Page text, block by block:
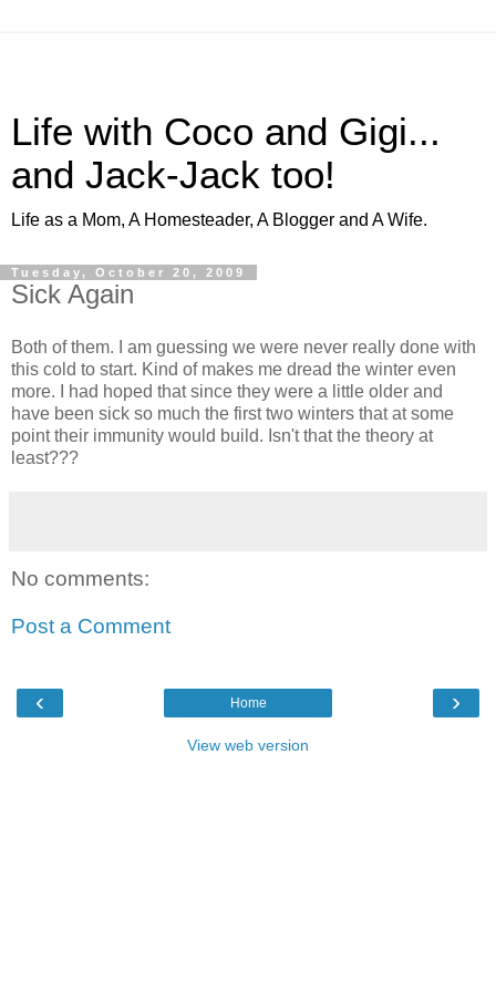
Life with Coco and Gigi...
and Jack-Jack too!
Life as a Mom, A Homesteader, A Blogger and A Wife.
Tuesday, October 20, 2009
Sick Again
Both of them. I am guessing we were never really done with
this cold to start. Kind of makes me dread the winter even
more. I had hoped that since they were a little older and
have been sick so much the first two winters that at some
point their immunity would build. Isn't that the theory at
least???
No comments:
Post a Comment
‹ ›
Home
View web version